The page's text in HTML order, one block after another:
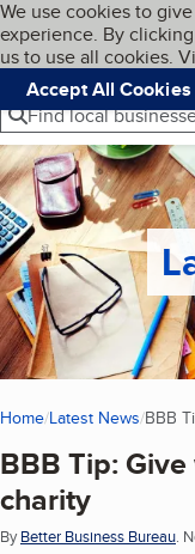
Skip to
Cookies on
We use cookies to
experience. By
us to use all cookies.
Accept All Cookies
Navigation
Menu
Find local
Home Latest News BBB
BBB Tip:
charity
ByBetter Business Bureau.